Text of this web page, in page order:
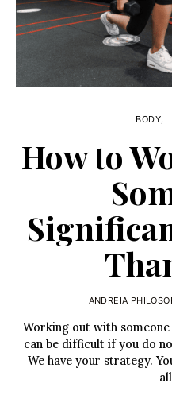
BODY
How to
ANDREIA
Working out with
can be difficult if you do
We have your strategy.